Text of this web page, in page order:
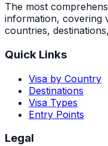
The most
information, covering
countries,
Quick Links
Visa by Country
Destinations
Visa Types
Entry Points
Legal